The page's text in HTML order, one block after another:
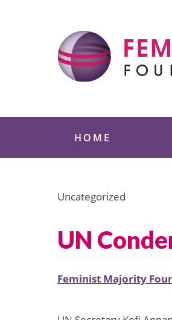
HOME
Uncategorized
UN
Feminist Majority